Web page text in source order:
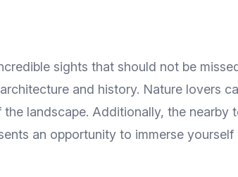
sights that should not be
and history. Nature lovers
landscape. Additionally, the
an opportunity to immerse